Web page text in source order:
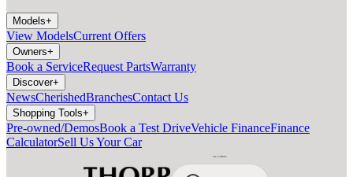
Models+
View ModelsCurrent Offers
Owners+
Book a ServiceRequest PartsWarranty
Discover+
NewsCherishedBranchesContact Us
Shopping Tools+
Pre-owned/DemosBook a Test DriveVehicle FinanceFinance
CalculatorSell Us Your Car